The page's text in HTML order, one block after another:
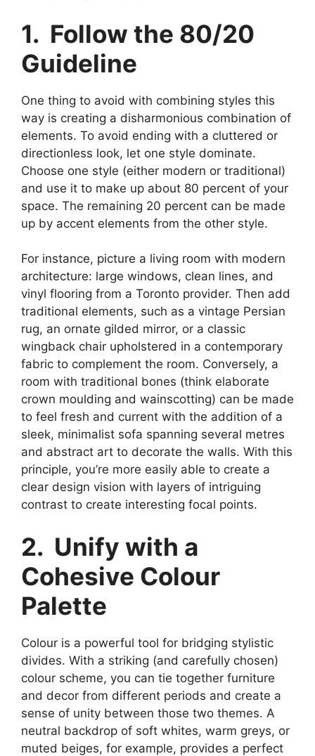
1. Follow the 80/20
Guideline
One thing to avoid with combining styles this
way is creating a disharmonious combination of
elements. To avoid ending with a cluttered or
directionless look, let one style dominate.
Choose one style (either modern or traditional)
and use it to make up about 80 percent of your
space. The remaining 20 percent can be made
up by accent elements from the other style.
For instance, picture a living room with modern
architecture: large windows, clean lines, and
vinyl flooring from a Toronto provider. Then add
traditional elements, such as a vintage Persian
rug, an ornate gilded mirror, or a classic
wingback chair upholstered in a contemporary
fabric to complement the room. Conversely, a
room with traditional bones (think elaborate
crown moulding and wainscotting) can be made
to feel fresh and current with the addition of a
sleek, minimalist sofa spanning several metres
and abstract art to decorate the walls. With this
principle, you’re more easily able to create a
clear design vision with layers of intriguing
contrast to create interesting focal points.
2. Unify with a
Cohesive Colour
Palette
Colour is a powerful tool for bridging stylistic
divides. With a striking (and carefully chosen)
colour scheme, you can tie together furniture
and decor from different periods and create a
sense of unity between those two themes. A
neutral backdrop of soft whites, warm greys, or
muted beiges, for example, provides a perfect